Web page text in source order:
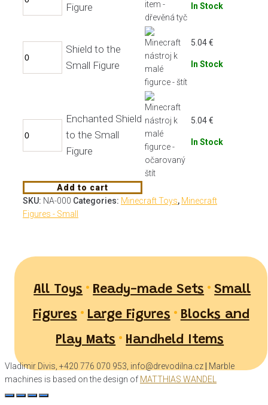
Figure
In Stock
Shield to the
Small Figure
5.04€
In Stock
Enchanted Shield
to the Small
Figure
5.04€
In Stock
Add to cart
SKU: NA-000 Categories: Minecraft Toys, Minecraft
Figures - Small
All Toys • Ready-made Sets • Small
Figures • Large Figures • Blocks and
Play Mats • Handheld Items
Vladimir Divis, +420 776 070 953, info@drevodilna.cz| Marble
machines is based on the design of MATTHIAS WANDEL